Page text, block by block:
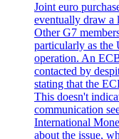
Joint euro
eventually draw a
Other G7
particularly as the
operation. An
contacted by
stating that the
This doesn't
communication
International
about the issue,